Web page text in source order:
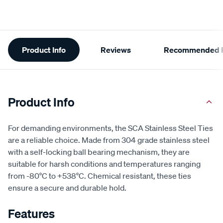
Additional
Information
Product Info Reviews Recommended
Product Info
For demanding environments, the SCA Stainless Steel Ties
are a reliable choice. Made from 304 grade stainless steel
with a self-locking ball bearing mechanism, they are
suitable for harsh conditions and temperatures ranging
from -80°C to +538°C. Chemical resistant, these ties
ensure a secure and durable hold.
Features